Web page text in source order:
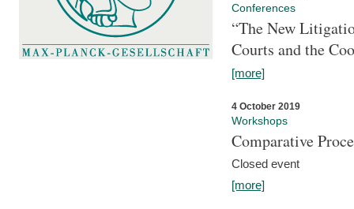
Conferences
“The New
Courts and the
[more]
4 October 2019
Workshops
Comparative
Closed event
[more]